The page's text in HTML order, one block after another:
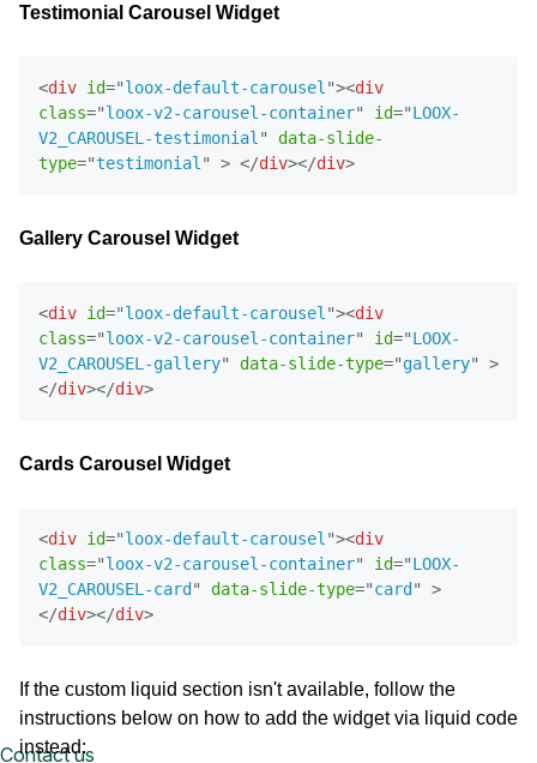
Email Inspiration
Get some ideas for branding and customizing your Loox
Contact us
Testimonial Carousel Widget
<div id="loox-default-carousel "><div
class="loox-v2-carousel-container" id="LOOX-
V2_CAROUSEL-testimonial "
data-slide-
type="testimonial " > </div></div>
Gallery Carousel Widget
<div id="loox-default-carousel "><div
class="loox-v2-carousel-container" id="LOOX-
V2_CAROUSEL-gallery" data-slide-type="gallery"
>
</div></div>
Cards Carousel Widget
<div id="loox-default-carousel "><div
class="loox-v2-carousel-container" id="LOOX-
V2_CAROUSEL-card " data-slide-type="card "
>
</div></div>
If the custom liquid section isn't available, follow the
instructions below on how to add the widget via liquid code
instead: